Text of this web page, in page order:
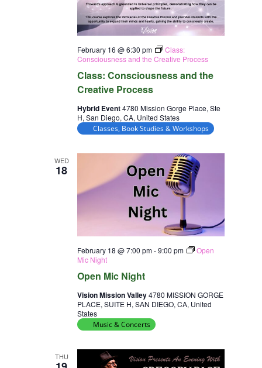
Class: Consciousness and the
Creative Process
February 16 @ 6:30 pm
Class:
Consciousness and the Creative Process
Hybrid Event4780 Mission Gorge Place, Ste
H, San Diego, CA, United States
Classes, Book Studies & Workshops
WED
18
Open Mic Night
February 18 @ 7:00 pm-9:00 pm
Open
Mic Night
Vision Mission Valley4780 MISSION GORGE
PLACE, SUITE H, SAN DIEGO, CA, United
States
Music & Concerts
THU